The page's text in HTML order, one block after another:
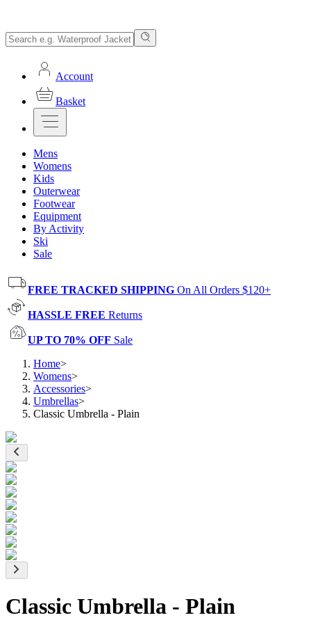
Account
Basket
Mens
Womens
Kids
Outerwear
Footwear
Equipment
By Activity
Ski
Sale
FREE TRACKED SHIPPING On All Orders $120+
HASSLE FREE Returns
UP TO 70% OFF Sale
Home>
Womens>
Accessories>
Umbrellas>
Classic Umbrella - Plain
Classic Umbrella - Plain